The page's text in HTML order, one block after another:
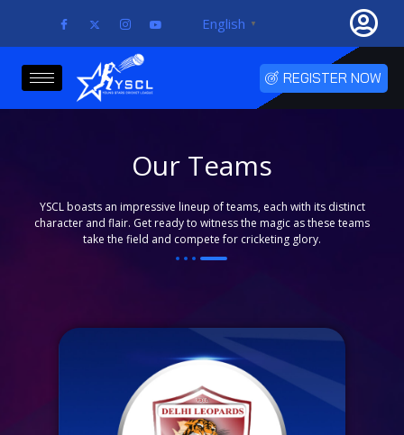
English ▼
REGISTER NOW
Our Teams
YSCL boasts an impressive lineup of teams, each with its distinct
character and flair. Get ready to witness the magic as these teams
take the field and compete for cricketing glory.